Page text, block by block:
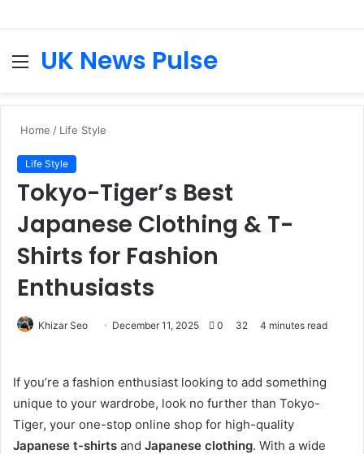
MenuUK News Pulse
Home / Life Style
Life Style
Tokyo-Tiger’s Best
Japanese Clothing & T-
Shirts for Fashion
Enthusiasts
Khizar Seo
Send December 11, 2025 0 32 4 minutes read
If you’re a fashion enthusiast looking to add something
unique to your wardrobe, look no further than Tokyo-
Tiger, your one-stop online shop for high-quality
Japanese t-shirts and Japanese clothing. With a wide